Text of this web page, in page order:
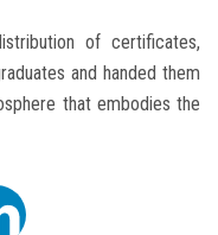
of certificates,
and handed them
that embodies the